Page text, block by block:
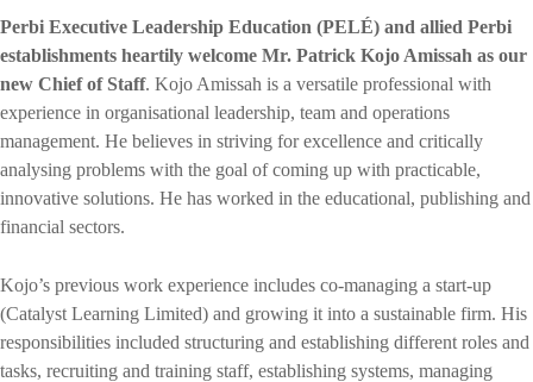
Perbi Executive Leadership Education (PELÉ) and allied Perbi
establishments heartily welcome Mr. Patrick Kojo Amissah as our
new Chief of Staff. Kojo Amissah is a versatile professional with
experience in organisational leadership, team and operations
management. He believes in striving for excellence and critically
analysing problems with the goal of coming up with practicable,
innovative solutions. He has worked in the educational, publishing and
financial sectors.
Kojo’s previous work experience includes co-managing a start-up
(Catalyst Learning Limited) and growing it into a sustainable firm. His
responsibilities included structuring and establishing different roles and
tasks, recruiting and training staff, establishing systems, managing